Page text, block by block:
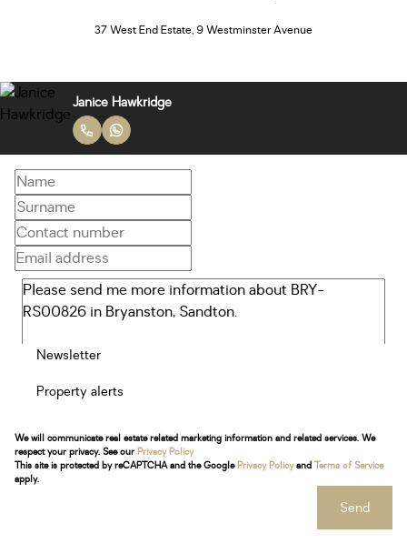
37 West End Estate, 9 Westminster Avenue
Janice Hawkridge
Newsletter
Property alerts
We will communicate real estate related marketing information and related services. We
respect your privacy. See our Privacy Policy
This site is protected by reCAPTCHA and the Google Privacy Policyand Terms of Service
apply.
Send